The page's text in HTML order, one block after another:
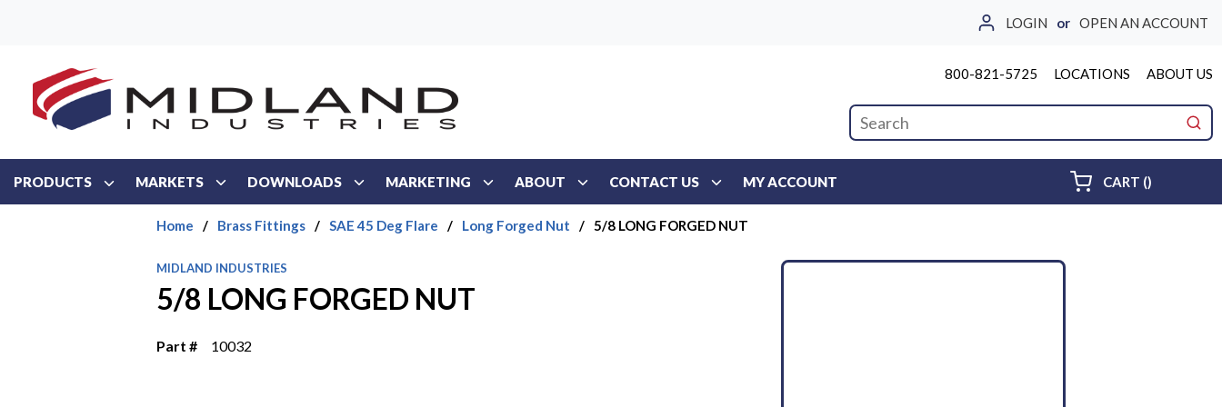
LOGIN or OPEN AN ACCOUNT
800-821-5725 LOCATIONS ABOUT US
Site Search
PRODUCTS MARKETS DOWNLOADS MARKETING ABOUT CONTACT US MY ACCOUNT CART ()
Home / Brass Fittings / SAE 45 Deg Flare / Long Forged Nut / 5/8 LONG FORGED NUT
MIDLAND INDUSTRIES
5/8 LONG FORGED NUT
Part # 10032